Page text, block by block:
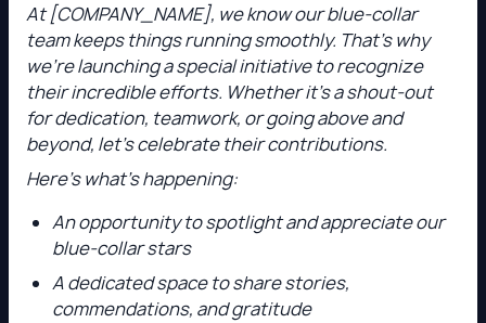
At [COMPANY_NAME], we know our blue-collar
team keeps things running smoothly. That’s why
we’re launching a special initiative to recognize
their incredible efforts. Whether it’s a shout-out
for dedication, teamwork, or going above and
beyond, let’s celebrate their contributions.
Here’s what’s happening:
An opportunity to spotlight and appreciate our
blue-collar stars
A dedicated space to share stories,
commendations, and gratitude